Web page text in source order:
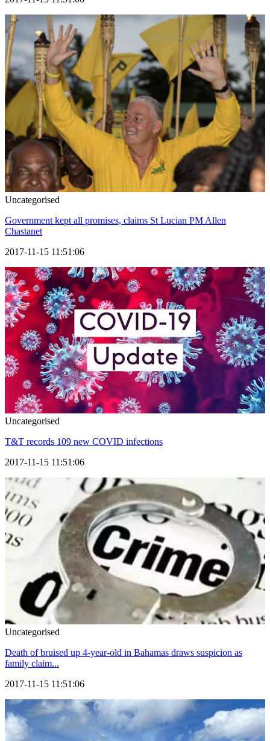
Uncategorised
Government kept all promises, claims St Lucian PM Allen
Chastanet
2017-11-15 11:51:06
Uncategorised
T&T records 109 new COVID infections
2017-11-15 11:51:06
Uncategorised
Death of bruised up 4-year-old in Bahamas draws suspicion as
family claim...
2017-11-15 11:51:06